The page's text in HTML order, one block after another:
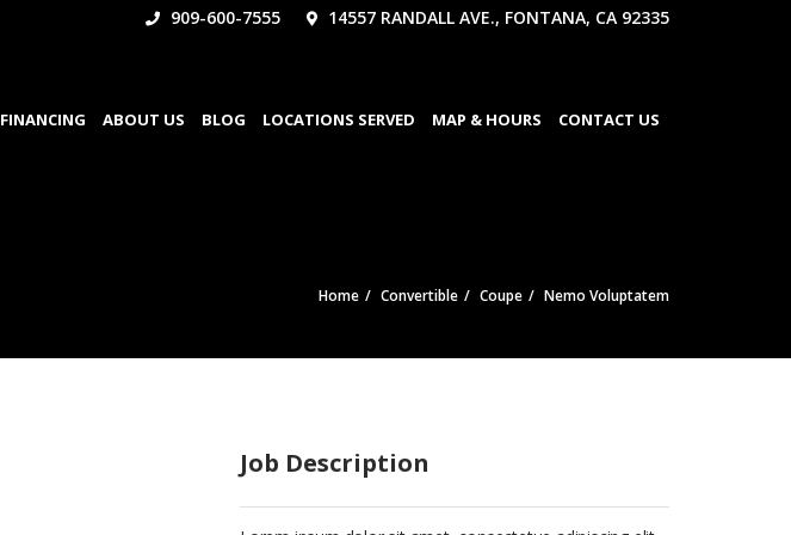
909-600-7555 14557 RANDALL AVE., FONTANA, CA 92335
FINANCING ABOUT US BLOG LOCATIONS SERVED MAP & HOURS CONTACT US
Home Convertible Coupe Nemo Voluptatem
Job Description